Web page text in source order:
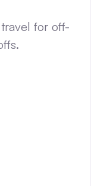
for off-